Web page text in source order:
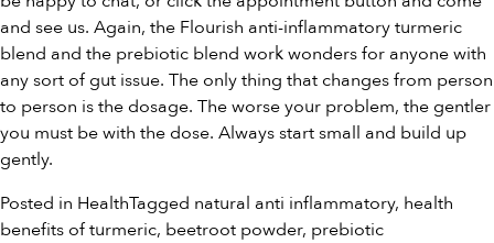
and see us. Again, the Flourish anti-inflammatoryturmeric
blend and the prebiotic blend work wonders for anyone with
any sort of gut issue. The only thing that changes from person
to person is the dosage. The worse your problem, the gentler
you must be with the dose. Always start small and build up
gently.
Posted in HealthTagged natural anti inflammatory, health
benefits of turmeric, beetroot powder, prebiotic